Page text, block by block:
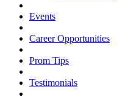
Events
Career Opportunities
Prom Tips
Testimonials